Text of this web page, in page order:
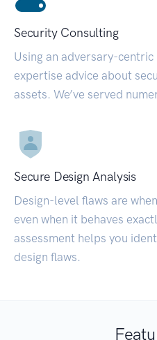
Security Consulting
Using an adversary-
expertise advice about
assets. We’ve served
Secure Design Analysis
Design-level flaws are
even when it behaves
assessment helps you
design flaws.